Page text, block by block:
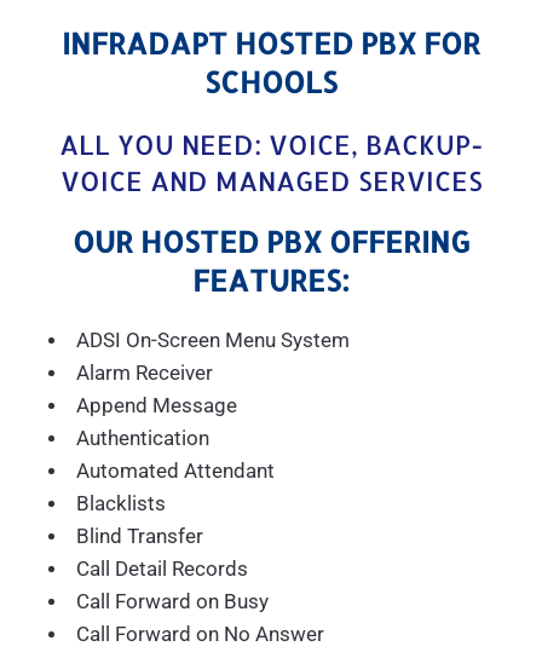
INFRADAPT HOSTED PBX FOR
SCHOOLS
ALL YOU NEED: VOICE, BACKUP-
VOICE AND MANAGED SERVICES
OUR HOSTED PBX OFFERING
FEATURES:
ADSI On-Screen Menu System
Alarm Receiver
Append Message
Authentication
Automated Attendant
Blacklists
Blind Transfer
Call Detail Records
Call Forward on Busy
Call Forward on No Answer